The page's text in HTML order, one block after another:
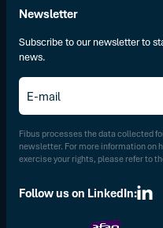
Newsletter
Subscribe to our newsletter to
news.
E-
mail*
Fibus processes the data collected
newsletter. For more information on
exercise your rights, please refer to
Follow us on LinkedIn: